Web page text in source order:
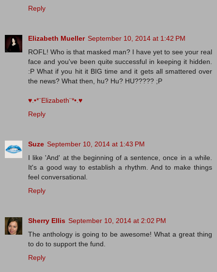
Reply
Elizabeth Mueller September 10, 2014 at 1:42 PM
ROFL! Who is that masked man? I have yet to see your real
face and you've been quite successful in keeping it hidden.
:P What if you hit it BIG time and it gets all smattered over
the news? What then, hu? Hu? HU????? ;P
♥.•*¨Elizabeth¨*•.♥
Reply
Suze September 10, 2014 at 1:43 PM
I like 'And' at the beginning of a sentence, once in a while.
It's a good way to establish a rhythm. And to make things
feel conversational.
Reply
Sherry Ellis September 10, 2014 at 2:02 PM
The anthology is going to be awesome! What a great thing
to do to support the fund.
Reply